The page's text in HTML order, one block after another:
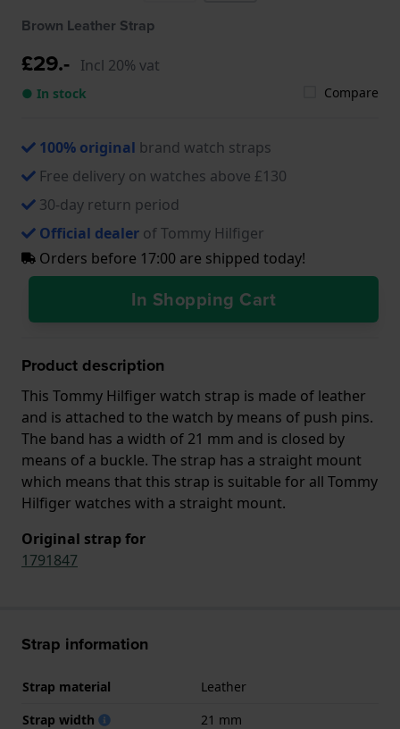
Brown Leather Strap
£29.- Incl 20% vat
● In stock Compare
100% original brand watch straps
Free delivery on watches above £130
30-day return period
Official dealer of Tommy Hilfiger
Orders before 17:00 are shipped today!
In Shopping Cart
Product description
This Tommy Hilfiger watch strap is made of leather
and is attached to the watch by means of push pins.
The band has a width of 21 mm and is closed by
means of a buckle. The strap has a straight mount
which means that this strap is suitable for all Tommy
Hilfiger watches with a straight mount.
Original strap for
1791847
Strap information
Strap material
Leather
Strap width
21 mm